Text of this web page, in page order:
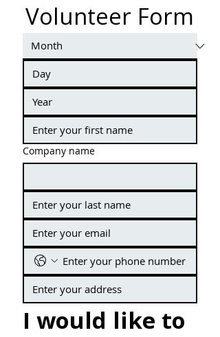
Volunteer Form
Company name
I would like to